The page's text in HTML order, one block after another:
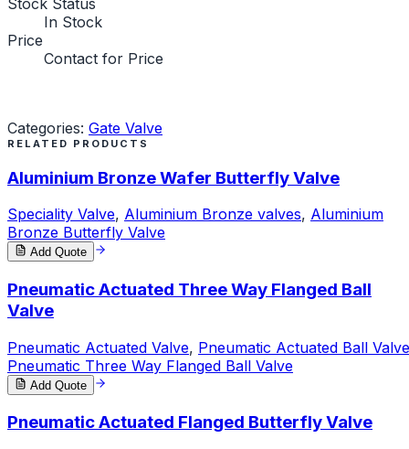
In Stock
Price
Contact for Price
Categories: Gate Valve
RELATED PRODUCTS
Aluminium Bronze Wafer Butterfly Valve
Speciality Valve, Aluminium Bronze valves, Aluminium
Bronze Butterfly Valve
Add Quote
Pneumatic Actuated Three Way Flanged Ball
Valve
Pneumatic Actuated Valve, Pneumatic Actuated Ball Valve
Pneumatic Three Way Flanged Ball Valve
Add Quote
Pneumatic Actuated Flanged Butterfly Valve